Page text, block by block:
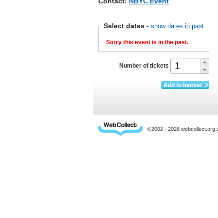
Select dates - show dates in past
Sorry this event is in the past.
Number of tickets
Add to basket
©2002 - 2026